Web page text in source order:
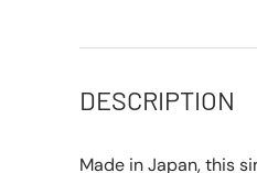
DESCRIPTION
Made in Japan, this